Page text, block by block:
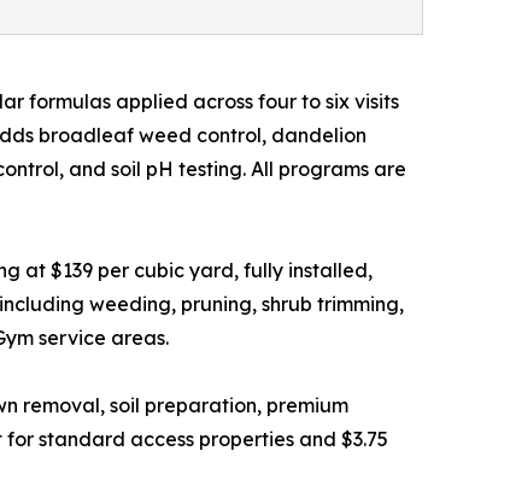
formulas applied across four to six visits
broadleaf weed control, dandelion
and soil pH testing. All programs are
at $139 per cubic yard, fully installed,
weeding, pruning, shrub trimming,
service areas.
removal, soil preparation, premium
standard access properties and $3.75